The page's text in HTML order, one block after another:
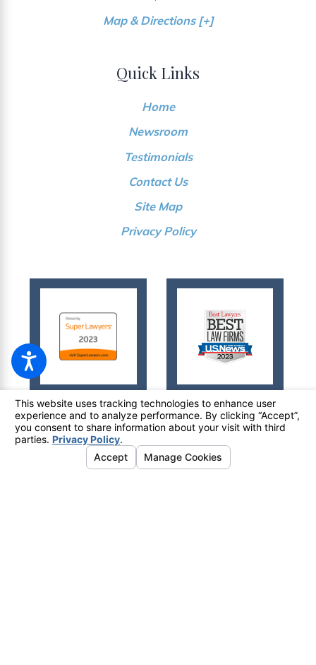
Map & Directions [+]
Quick Links
Home
Newsroom
Testimonials
Contact Us
Site Map
Privacy Policy